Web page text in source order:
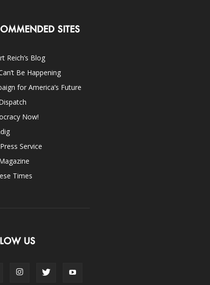
SITES
Reich’s Blog
Be Happening
for America’s Future
Now!
Service
Times
US